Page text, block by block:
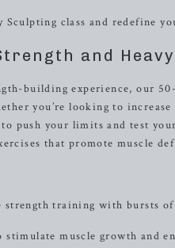
class and redefine
and
building experience, our
you’re looking to
push your limits and test
that promote muscle
strength training with bursts
muscle growth and